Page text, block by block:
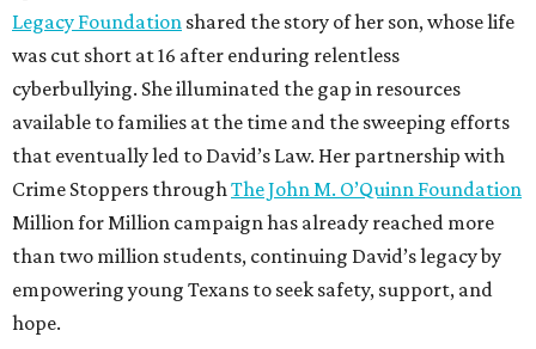
Legacy Foundation shared the story of her son, whose life
was cut short at 16 after enduring relentless
cyberbullying. She illuminated the gap in resources
available to families at the time and the sweeping efforts
that eventually led to David’s Law. Her partnership with
Crime Stoppers through The John M. O’Quinn Foundation
Million for Million campaign has already reached more
than two million students, continuing David’s legacy by
empowering young Texans to seek safety, support, and
hope.